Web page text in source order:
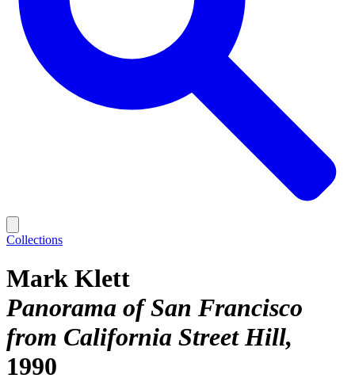
Collections
Mark Klett
Panorama of San Francisco
from California Street Hill
1990